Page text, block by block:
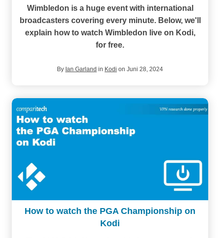
Wimbledon is a huge event with international
broadcasters covering every minute. Below, we'll
explain how to watch Wimbledon live on Kodi,
for free.
By Ian Garland in Kodi on Juni 28, 2024
How to watch the PGA Championship on
Kodi